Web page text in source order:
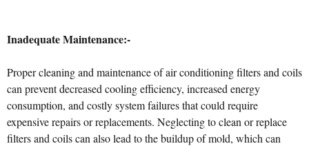
Inadequate Maintenance:-
Proper cleaning and maintenance of air conditioning filters and coils
can prevent decreased cooling efficiency, increased energy
consumption, and costly system failures that could require
expensive repairs or replacements. Neglecting to clean or replace
filters and coils can also lead to the buildup of mold, which can